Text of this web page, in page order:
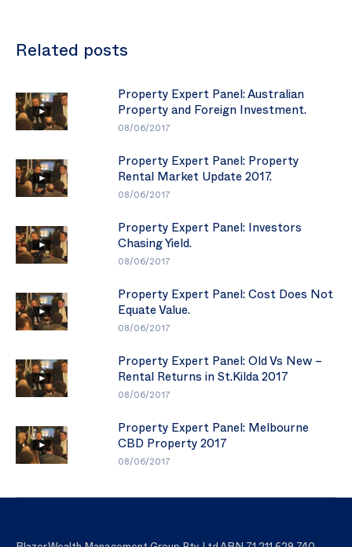
Related posts
Property Expert Panel: Australian
Property and Foreign Investment.
08/06/2017
Property Expert Panel: Property
Rental Market Update 2017.
08/06/2017
Property Expert Panel: Investors
Chasing Yield.
08/06/2017
Property Expert Panel: Cost Does Not
Equate Value.
08/06/2017
Property Expert Panel: Old Vs New –
Rental Returns in St.Kilda 2017
08/06/2017
Property Expert Panel: Melbourne
CBD Property 2017
08/06/2017